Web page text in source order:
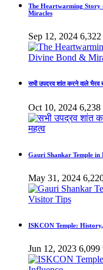
The Heartwarming Story
Miracles
Sep 12, 2024
सभी उपद्रव शांत करने वाले भैरव
Oct 10, 2024 6,238
Gauri Shankar Temple
May 31, 2024
ISKCON Temple:
Jun 12, 2023 6,099